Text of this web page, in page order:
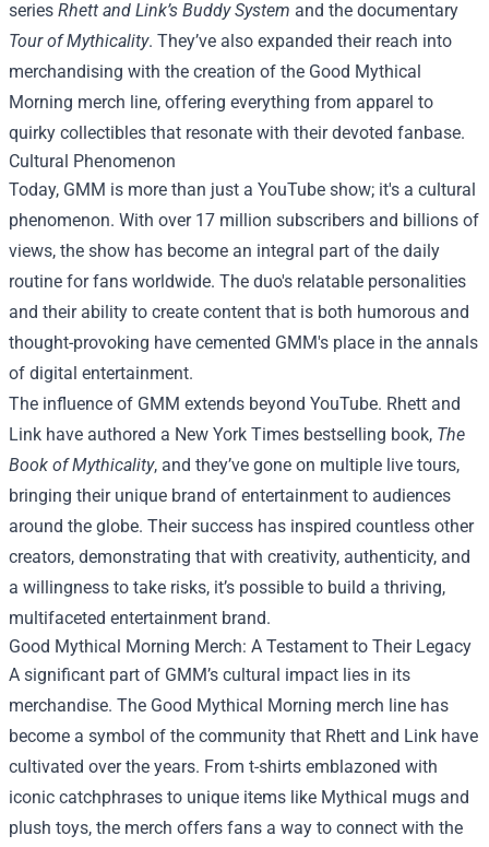
series Rhett and Link’s Buddy System and the documentary
Tour of Mythicality. They’ve also expanded their reach into
merchandising with the creation of the Good Mythical
Morning merch line, offering everything from apparel to
quirky collectibles that resonate with their devoted fanbase.
Cultural Phenomenon
Today, GMM is more than just a YouTube show; it's a cultural
phenomenon. With over 17 million subscribers and billions of
views, the show has become an integral part of the daily
routine for fans worldwide. The duo's relatable personalities
and their ability to create content that is both humorous and
thought-provoking have cemented GMM's place in the annals
of digital entertainment.
The influence of GMM extends beyond YouTube. Rhett and
Link have authored a New York Times bestselling book, The
Book of Mythicality, and they’ve gone on multiple live tours,
bringing their unique brand of entertainment to audiences
around the globe. Their success has inspired countless other
creators, demonstrating that with creativity, authenticity, and
a willingness to take risks, it’s possible to build a thriving,
multifaceted entertainment brand.
Good Mythical Morning Merch: A Testament to Their Legacy
A significant part of GMM’s cultural impact lies in its
merchandise. The Good Mythical Morning merch line has
become a symbol of the community that Rhett and Link have
cultivated over the years. From t-shirts emblazoned with
iconic catchphrases to unique items like Mythical mugs and
plush toys, the merch offers fans a way to connect with the